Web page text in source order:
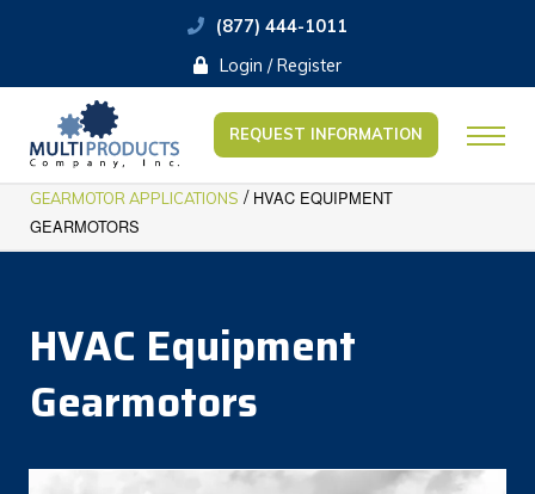
(877) 444-1011
Login / Register
REQUEST INFORMATION
GEARMOTOR APPLICATIONS / HVAC EQUIPMENT
GEARMOTORS
HVAC Equipment
Gearmotors